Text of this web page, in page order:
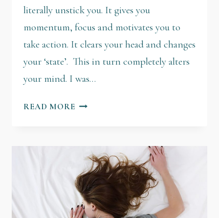
literally unstick you. It gives you
momentum, focus and motivates you to
take action. It clears your head and changes
your ‘state’. This in turn completely alters
your mind. ​I was…
READ MORE